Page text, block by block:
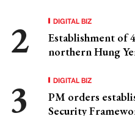
DIGITAL BIZ
Establishment of
northern Hung
DIGITAL BIZ
PM orders
Security